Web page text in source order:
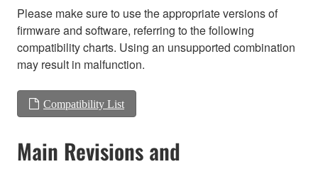
Please make sure to use the appropriate versions of
firmware and software, referring to the following
compatibility charts. Using an unsupported combination
may result in malfunction.
Compatibility List
Main Revisions and